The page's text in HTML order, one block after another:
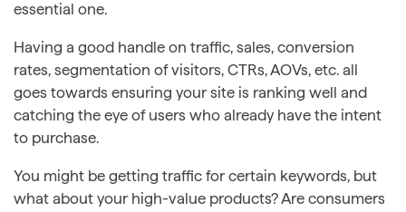
essential one.
Having a good handle on traffic, sales, conversion
rates, segmentation of visitors, CTRs, AOVs, etc. all
goes towards ensuring your site is ranking well and
catching the eye of users who already have the intent
to purchase.
You might be getting traffic for certain keywords, but
what about your high-value products? Are consumers